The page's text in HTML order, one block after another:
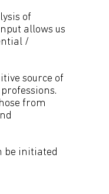
of
allows us
/
source of
from
be initiated